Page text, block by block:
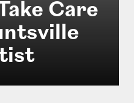
Care